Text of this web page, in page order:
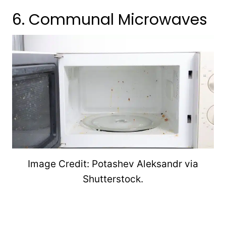
6. Communal Microwaves
Image Credit: Potashev Aleksandr via
Shutterstock.